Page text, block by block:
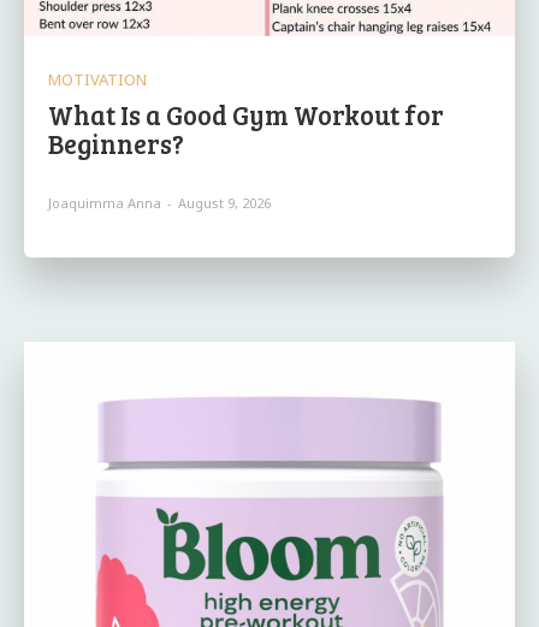
MOTIVATION
What Is a Good Gym Workout for
Beginners?
Joaquimma Anna - August 9, 2026